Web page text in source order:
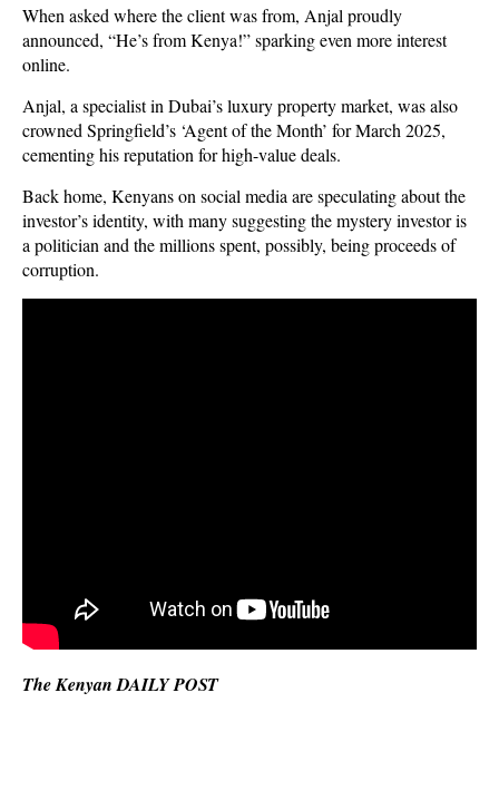
When asked where the client was from, Anjal proudly
announced, “He’s from Kenya!” sparking even more interest
online.
Anjal, a specialist in Dubai’s luxury property market, was also
crowned Springfield’s ‘Agent of the Month’ for March 2025,
cementing his reputation for high-value deals.
Back home, Kenyans on social media are speculating about the
investor’s identity, with many suggesting the mystery investor is
a politician and the millions spent, possibly, being proceeds of
corruption.
The Kenyan DAILY POST